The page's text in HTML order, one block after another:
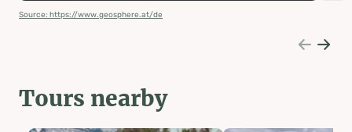
Source: https://www.geosphere.at/de
Tours nearby